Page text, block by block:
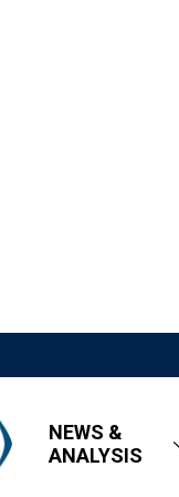
NEWS &
ANALYSIS